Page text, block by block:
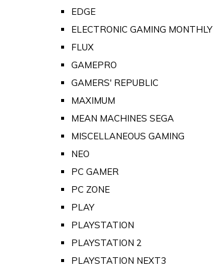
EDGE
ELECTRONIC GAMING MONTHLY
FLUX
GAMEPRO
GAMERS' REPUBLIC
MAXIMUM
MEAN MACHINES SEGA
MISCELLANEOUS GAMING
NEO
PC GAMER
PC ZONE
PLAY
PLAYSTATION
PLAYSTATION 2
PLAYSTATION NEXT3